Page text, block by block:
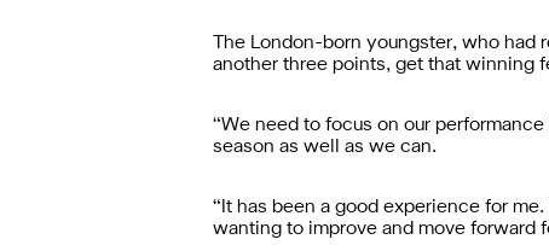
The London-born youngster, who had
another three points, get that winning
“We need to focus on our
season as well as we can.
“It has been a good experience for
wanting to improve and move forward